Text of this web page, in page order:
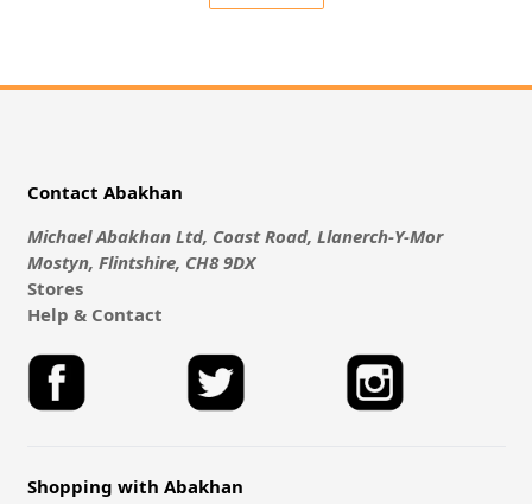
Contact Abakhan
Michael Abakhan Ltd, Coast Road, Llanerch-Y-Mor
Mostyn, Flintshire, CH8 9DX
Stores
Help & Contact
Shopping with Abakhan